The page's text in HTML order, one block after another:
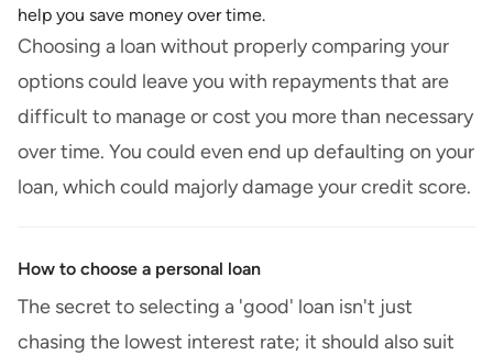
help you save money over time.
Choosing a loan without properly comparing your
options could leave you with repayments that are
difficult to manage or cost you more than necessary
over time. You could even end up defaulting on your
loan, which could majorly damage your credit score.
How to choose a personal loan
The secret to selecting a 'good' loan isn't just
chasing the lowest interest rate; it should also suit